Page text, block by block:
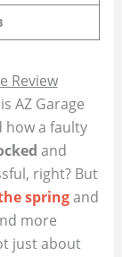
Review
AZ Garage
how a faulty
and
right? But
springand
more
just about